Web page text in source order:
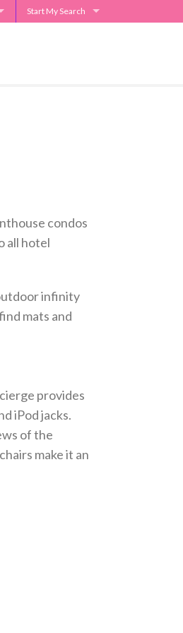
Start My Search
condos
all hotel
infinity
mats and
provides
iPod jacks.
of the
make it an